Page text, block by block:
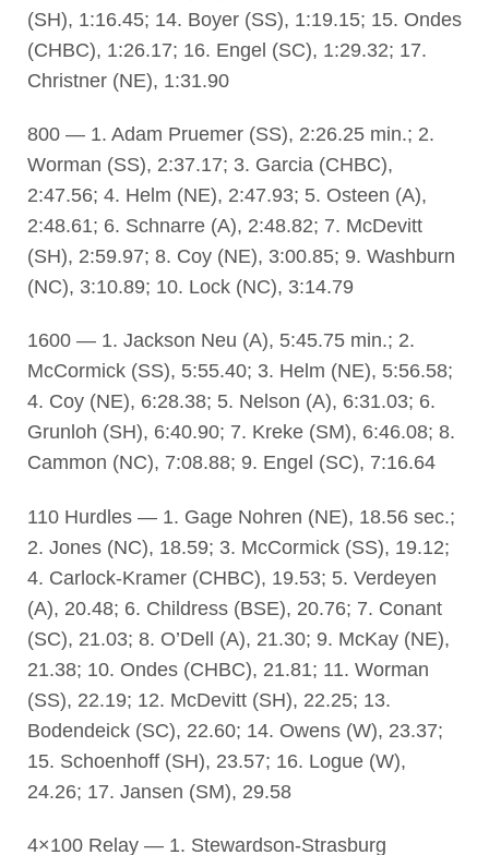
(SH), 1:16.45; 14. Boyer (SS), 1:19.15; 15. Ondes
(CHBC), 1:26.17; 16. Engel (SC), 1:29.32; 17.
Christner (NE), 1:31.90
800 — 1. Adam Pruemer (SS), 2:26.25 min.; 2.
Worman (SS), 2:37.17; 3. Garcia (CHBC),
2:47.56; 4. Helm (NE), 2:47.93; 5. Osteen (A),
2:48.61; 6. Schnarre (A), 2:48.82; 7. McDevitt
(SH), 2:59.97; 8. Coy (NE), 3:00.85; 9. Washburn
(NC), 3:10.89; 10. Lock (NC), 3:14.79
1600 — 1. Jackson Neu (A), 5:45.75 min.; 2.
McCormick (SS), 5:55.40; 3. Helm (NE), 5:56.58;
4. Coy (NE), 6:28.38; 5. Nelson (A), 6:31.03; 6.
Grunloh (SH), 6:40.90; 7. Kreke (SM), 6:46.08; 8.
Cammon (NC), 7:08.88; 9. Engel (SC), 7:16.64
110 Hurdles — 1. Gage Nohren (NE), 18.56 sec.;
2. Jones (NC), 18.59; 3. McCormick (SS), 19.12;
4. Carlock-Kramer (CHBC), 19.53; 5. Verdeyen
(A), 20.48; 6. Childress (BSE), 20.76; 7. Conant
(SC), 21.03; 8. O’Dell (A), 21.30; 9. McKay (NE),
21.38; 10. Ondes (CHBC), 21.81; 11. Worman
(SS), 22.19; 12. McDevitt (SH), 22.25; 13.
Bodendeick (SC), 22.60; 14. Owens (W), 23.37;
15. Schoenhoff (SH), 23.57; 16. Logue (W),
24.26; 17. Jansen (SM), 29.58
4×100 Relay — 1. Stewardson-Strasburg